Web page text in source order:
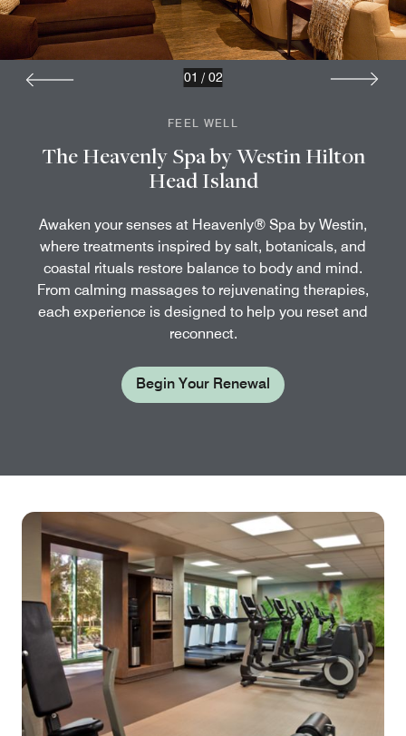
FEEL WELL
The Heavenly Spa by Westin Hilton
Head Island
Awaken your senses at Heavenly® Spa by Westin,
where treatments inspired by salt, botanicals, and
coastal rituals restore balance to body and mind.
From calming massages to rejuvenating therapies,
each experience is designed to help you reset and
reconnect.
Begin Your Renewal
01 / 02